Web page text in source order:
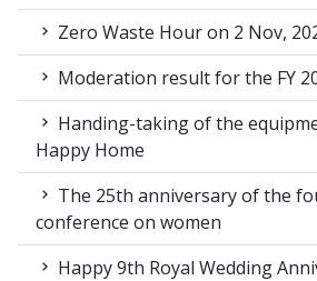
Zero Waste Hour on 2 Nov,
Moderation result for the FY
Handing-taking of the
Happy Home
The 25th anniversary of the
conference on women
Happy 9th Royal Wedding